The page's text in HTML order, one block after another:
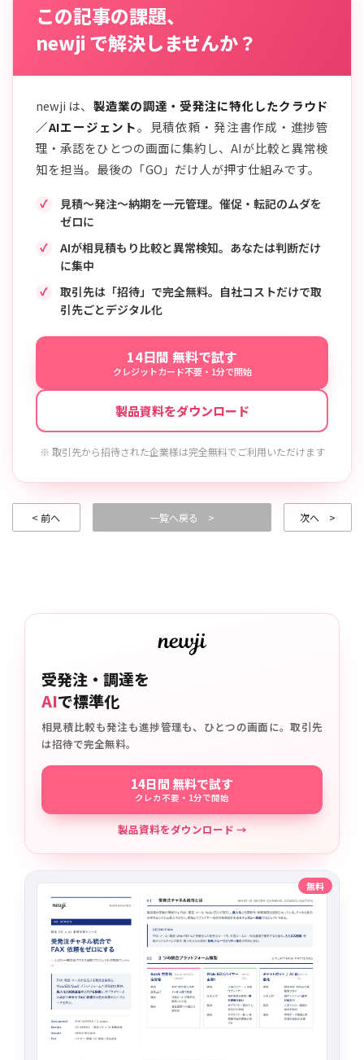
この記事の課題、
newji で解決しませんか？
newji は、 製造業の調達・受発注に特化したクラウド
／AIエージェント。見積依頼・発注書作成・進捗管
理・承認をひとつの画面に集約し、AIが比較と異常検
知を担当。最後の「GO」だけ人が押す仕組みです。
見積〜発注〜納期を一元管理。催促・転記のムダを
ゼロに
AIが相見積もり比較と異常検知。あなたは判断だけ
に集中
取引先は「招待」で完全無料。自社コストだけで取
引先ごとデジタル化
14日間 無料で試す
クレジットカード不要・1分で開始
製品資料をダウンロード
※ 取引先から招待された企業様は完全無料でご利用いただけます
< 前へ 一覧へ戻る > 次へ >
受発注・調達を
AIで標準化
相見積比較も発注も進捗管理も、ひとつの画面に。取引先
は招待で完全無料。
14日間 無料で試す
クレカ不要・1分で開始
製品資料をダウンロード →
無料